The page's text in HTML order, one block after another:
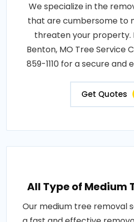
We specialize in the
that are cumbersome to
threaten your property.
Benton, MO Tree Service
859-1110 for a secure and
Get Quotes
All Type of Medium
Our medium tree removal